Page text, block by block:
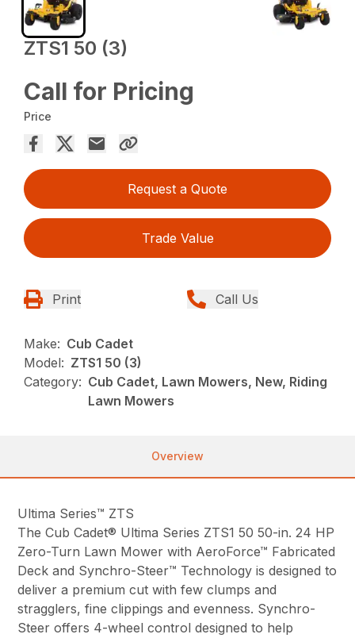
ZTS1 50 (3)
Call for Pricing
Price
Request a Quote
Trade Value
Print Call Us
Make: Cub Cadet
Model: ZTS1 50 (3)
Category: Cub Cadet, Lawn Mowers, New, Riding
Lawn Mowers
Overview
Ultima Series™ ZTS
The Cub Cadet® Ultima Series ZTS1 50 50-in. 24 HP
Zero-Turn Lawn Mower with AeroForce™ Fabricated
Deck and Synchro-Steer™ Technology is designed to
deliver a premium cut with few clumps and
stragglers, fine clippings and evenness. Synchro-
Steer offers 4-wheel control designed to help